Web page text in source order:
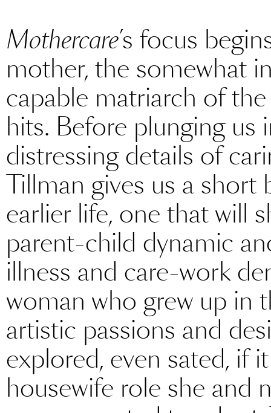
Mothercare’s focus
mother, the somewhat
capable matriarch of
hits. Before plunging us
distressing details of
Tillman gives us a short
earlier life, one that will
parent-child dynamic
illness and care-work
woman who grew up in
artistic passions and
explored, even sated, if
housewife role she and